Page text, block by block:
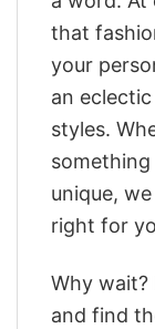
that
your
an
styles.
unique,
right for
Why wait?
and find